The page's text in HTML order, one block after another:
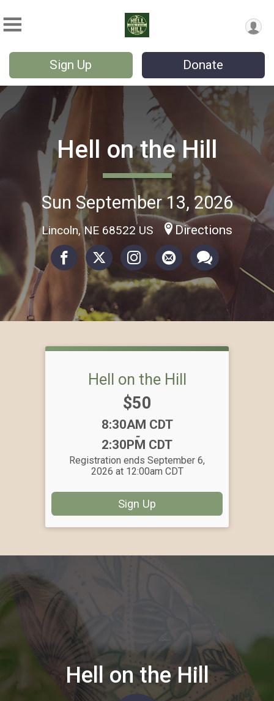
Sign Up Donate
Hell on the Hill
Sun September 13, 2026
Lincoln, NE 68522 US Directions
Hell on the Hill
Price:
$50
Time:
8:30AM CDT
-
2:30PM CDT
Registration ends September 6,
2026 at 12:00am CDT
Sign Up
Hell on the Hill